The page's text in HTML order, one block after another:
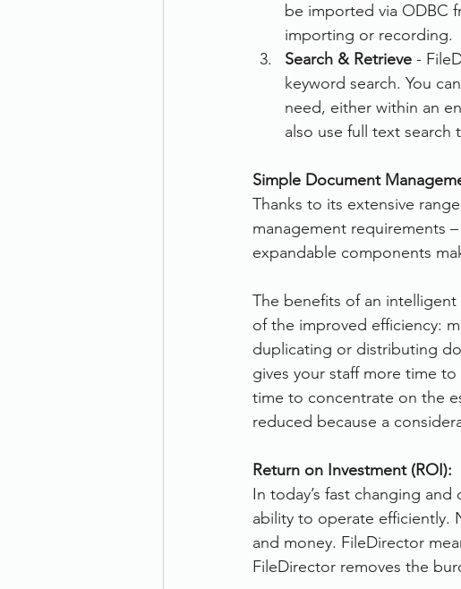
be imported via ODBC
importing or recording.
Search & Retrieve -
keyword search. You
need, either within an
also use full text
Simple Document
Thanks to its extensive
management requirements
expandable components
The benefits of an
of the improved efficiency:
duplicating or distributing
gives your staff more time
time to concentrate on the
reduced because a
Return on Investment (ROI):
In today’s fast changing
ability to operate efficiently.
and money. FileDirector
FileDirector removes the